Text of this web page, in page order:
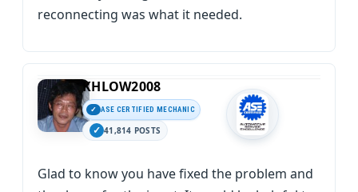
reconnecting was what it needed.
KHLOW2008
ASE CERTIFIED MECHANIC
41,814 POSTS
Glad to know you have fixed the problem and